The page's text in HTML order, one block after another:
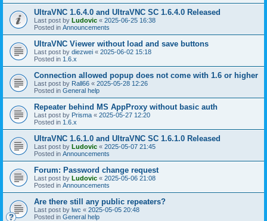
UltraVNC 1.6.4.0 and UltraVNC SC 1.6.4.0 Released
Last post by Ludovic « 2025-06-25 16:38
Posted in Announcements
UltraVNC Viewer without load and save buttons
Last post by diezwei « 2025-06-02 15:18
Posted in 1.6.x
Connection allowed popup does not come with 1.6 or higher
Last post by Rall66 « 2025-05-28 12:26
Posted in General help
Repeater behind MS AppProxy without basic auth
Last post by Prisma « 2025-05-27 12:20
Posted in 1.6.x
UltraVNC 1.6.1.0 and UltraVNC SC 1.6.1.0 Released
Last post by Ludovic « 2025-05-07 21:45
Posted in Announcements
Forum: Password change request
Last post by Ludovic « 2025-05-06 21:08
Posted in Announcements
Are there still any public repeaters?
Last post by lwc « 2025-05-05 20:48
Posted in General help